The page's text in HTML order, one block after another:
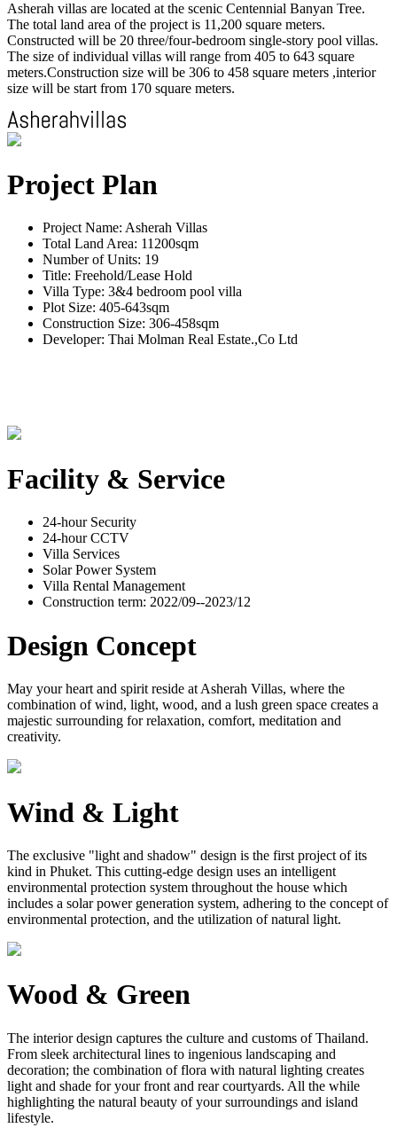
Asherah villas are located at the scenic Centennial Banyan Tree.
The total land area of the project is 11,200 square meters.
Constructed will be 20 three/four-bedroom single-story pool villas.
The size of individual villas will range from 405 to 643 square
meters.Construction size will be 306 to 458 square meters ,interior
size will be start from 170 square meters.
Project Plan
Project Name: Asherah Villas
Total Land Area: 11200sqm
Number of Units: 19
Title: Freehold/Lease Hold
Villa Type: 3&4 bedroom pool villa
Plot Size: 405-643sqm
Construction Size: 306-458sqm
Developer: Thai Molman Real Estate.,Co Ltd
Facility & Service
24-hour Security
24-hour CCTV
Villa Services
Solar Power System
Villa Rental Management
Construction term: 2022/09--2023/12
Design Concept
May your heart and spirit reside at Asherah Villas, where the
combination of wind, light, wood, and a lush green space creates a
majestic surrounding for relaxation, comfort, meditation and
creativity.
Wind & Light
The exclusive "light and shadow" design is the first project of its
kind in Phuket. This cutting-edge design uses an intelligent
environmental protection system throughout the house which
includes a solar power generation system, adhering to the concept of
environmental protection, and the utilization of natural light.
Wood & Green
The interior design captures the culture and customs of Thailand.
From sleek architectural lines to ingenious landscaping and
decoration; the combination of flora with natural lighting creates
light and shade for your front and rear courtyards. All the while
highlighting the natural beauty of your surroundings and island
lifestyle.